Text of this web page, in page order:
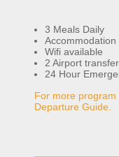
3 Meals Daily
Accommodation
Wifi available
2 Airport
24 Hour
For more
Departure Guide.